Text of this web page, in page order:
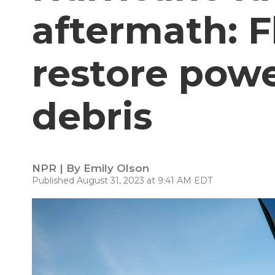
aftermath:
restore
debris
NPR | By Emily Olson
Published August 31, 2023 at 9:41 AM EDT